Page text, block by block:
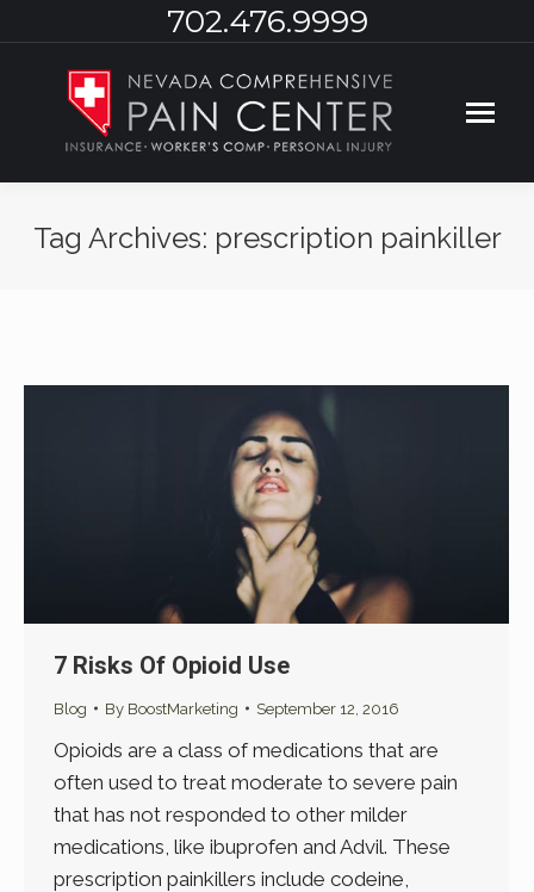
702.476.9999
Tag Archives: prescription painkiller
7 Risks Of Opioid Use
Blog By BoostMarketing September 12, 2016
Opioids are a class of medications that are
often used to treat moderate to severe pain
that has not responded to other milder
medications, like ibuprofen and Advil. These
prescription painkillers include codeine,